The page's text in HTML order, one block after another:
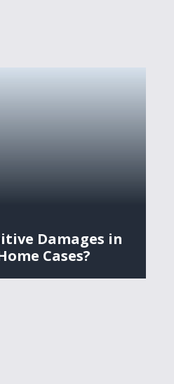
Damages in
Cases?